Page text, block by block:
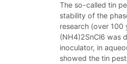
The so-called tin
stability of the
research (over
(NH4)2SnCl6 was
inoculator, in
showed the tin